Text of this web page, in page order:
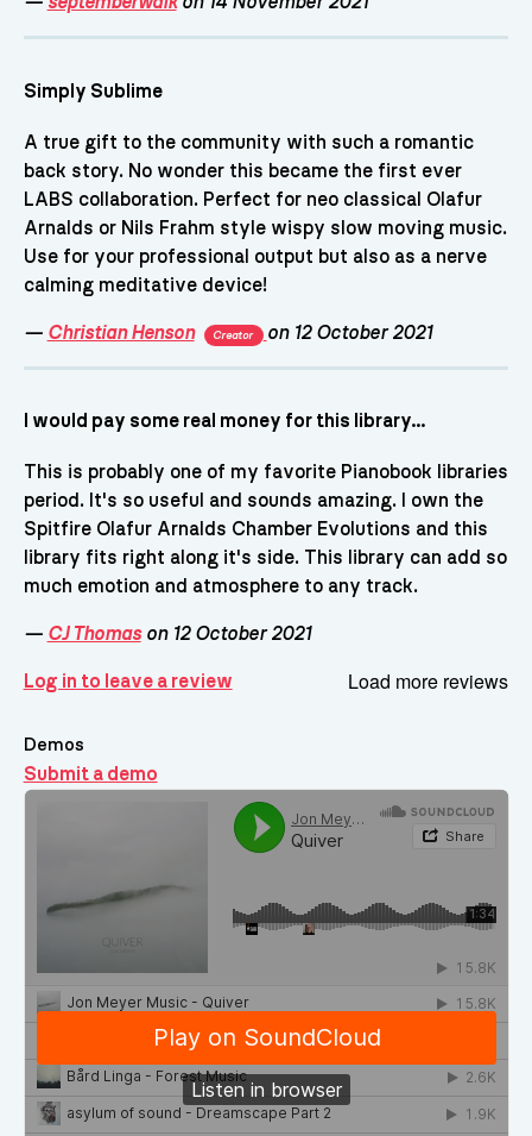
Simply Sublime
A true gift to the community with such a romantic
back story. No wonder this became the first ever
LABS collaboration. Perfect for neo classical Olafur
Arnalds or Nils Frahm style wispy slow moving music.
Use for your professional output but also as a nerve
calming meditative device!
— Christian Henson Creator on 12 October 2021
I would pay some real money for this library...
This is probably one of my favorite Pianobook libraries
period. It's so useful and sounds amazing. I own the
Spitfire Olafur Arnalds Chamber Evolutions and this
library fits right along it's side. This library can add so
much emotion and atmosphere to any track.
— CJ Thomason 12 October 2021
Log in to leave a review Load more reviews
Demos
Submit a demo